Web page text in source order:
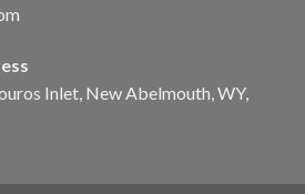
Inlet, New Abelmouth, WY,